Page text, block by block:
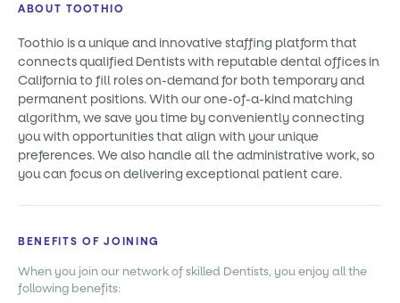
ABOUT TOOTHIO
Toothio is a unique and innovative staffing platform that
connects qualified Dentists with reputable dental offices in
California to fill roles on-demand for both temporary and
permanent positions. With our one-of-a-kind matching
algorithm, we save you time by conveniently connecting
you with opportunities that align with your unique
preferences. We also handle all the administrative work, so
you can focus on delivering exceptional patient care.
BENEFITS OF JOINING
When you join our network of skilled Dentists, you enjoy all the
following benefits: